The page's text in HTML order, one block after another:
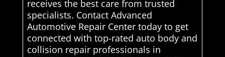
receives the best care from trusted
specialists. Contact Advanced
Automotive Repair Center today to get
connected with top-rated auto body and
collision repair professionals in